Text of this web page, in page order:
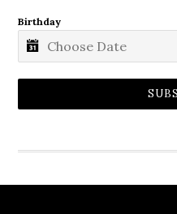
Birthday